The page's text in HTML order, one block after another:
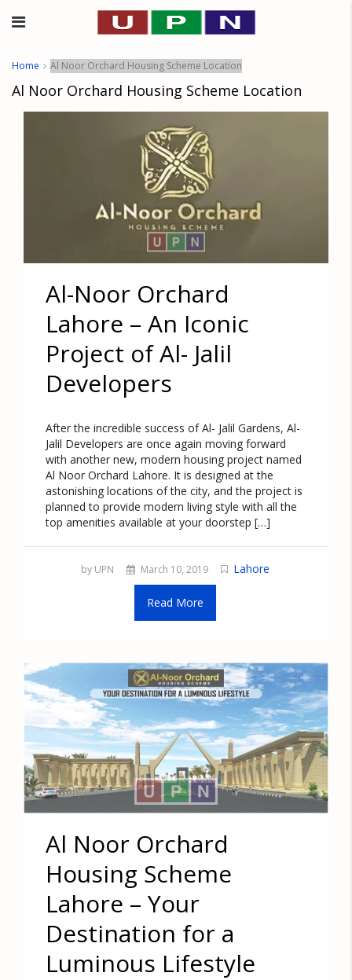
Home Al Noor Orchard Housing Scheme Location
Al Noor Orchard Housing Scheme Location
Al-Noor Orchard
Lahore – An Iconic
Project of Al- Jalil
Developers
After the incredible success of Al- Jalil Gardens, Al-
Jalil Developers are once again moving forward
with another new, modern housing project named
Al Noor Orchard Lahore. It is designed at the
astonishing locations of the city, and the project is
planned to provide modern living style with all the
top amenities available at your doorstep […]
by UPN March 10, 2019 Lahore
Read More
Al Noor Orchard
Housing Scheme
Lahore – Your
Destination for a
Luminous Lifestyle